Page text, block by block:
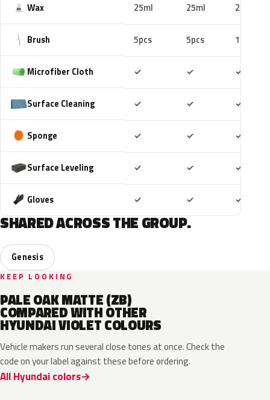
Wax 25ml 25ml 25ml
Brush 5pcs 5pcs 10pcs
Microfiber Cloth ✓ ✓ ✓
Surface Cleaning ✓ ✓ ✓
Sponge ✓ ✓ ✓
Surface Leveling ✓ ✓ ✓
Gloves ✓ ✓ ✓
SHARED ACROSS THE GROUP.
Genesis
KEEP LOOKING
PALE OAK MATTE (ZB)
COMPARED WITH OTHER
HYUNDAI VIOLET COLOURS
Vehicle makers run several close tones at once. Check the
code on your label against these before ordering.
All Hyundai colors